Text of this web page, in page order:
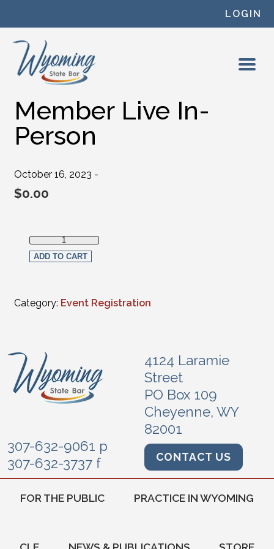
LOGIN
Member Live In-
Person
October 16, 2023 -
$0.00
Member Live In-Person quantity
ADD TO CART
Category: Event Registration
4124 Laramie
Street
PO Box 109
Cheyenne, WY
82001
307-632-9061 p
307-632-3737 f
CONTACT US
FOR THE PUBLIC PRACTICE IN WYOMING